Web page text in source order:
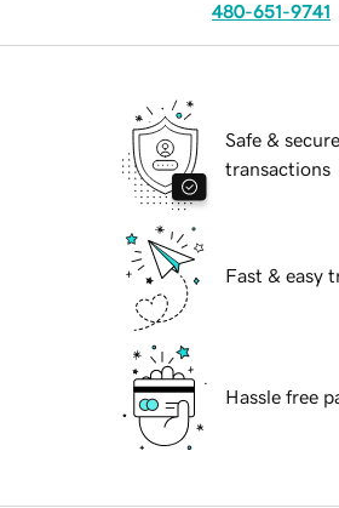
480-651-9741
Safe & secure
transactions
Fast & easy
Hassle free